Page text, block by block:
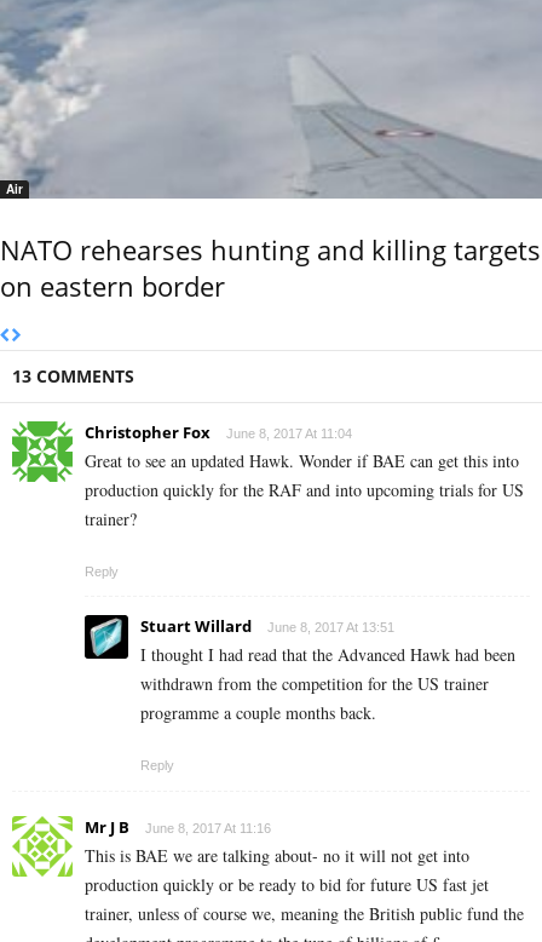
Air
NATO rehearses hunting and killing targets
on eastern border
13 COMMENTS
Christopher Fox June 8, 2017 At 11:04
Great to see an updated Hawk. Wonder if BAE can get this into
production quickly for the RAF and into upcoming trials for US
trainer?
Reply
Stuart Willard June 8, 2017 At 13:51
I thought I had read that the Advanced Hawk had been
withdrawn from the competition for the US trainer
programme a couple months back.
Reply
Mr J B June 8, 2017 At 11:16
This is BAE we are talking about- no it will not get into
production quickly or be ready to bid for future US fast jet
trainer, unless of course we, meaning the British public fund the